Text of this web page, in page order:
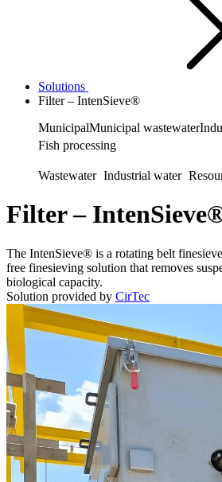
Solutions
Filter – IntenSieve®
MunicipalMunicipal wastewater
Fish processing
Wastewater Industrial water
Filter –
The IntenSieve® is a rotating belt
free finesieving solution that removes
biological capacity.
Solution provided by CirTec